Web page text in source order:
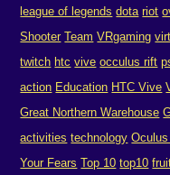
league of legends dota riot
Shooter Team VRgaming
twitch htc vive occulus rift
action Education HTC Vive
Great Northern Warehouse
activities technology
Your Fears Top 10 top10